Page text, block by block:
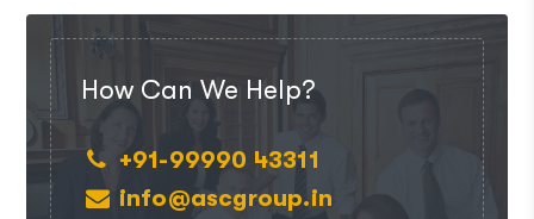
How Can We Help?
+91-99990 43311
info@ascgroup.in